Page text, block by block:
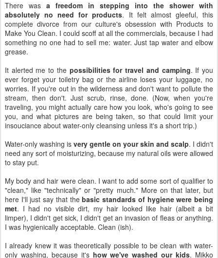
There was a freedom in stepping into the shower with
absolutely no need for products. It felt almost gleeful, this
complete divorce from our culture's obsession with Products to
Make You Clean. I could scoff at all the commercials, because I had
something no one had to sell me: water. Just tap water and elbow
grease.
It alerted me to the possibilities for travel and camping. If you
ever forget your toiletry bag or the airline loses your luggage, no
worries. If you're out in the wilderness and don't want to pollute the
stream, then don't. Just scrub, rinse, done. (Now, when you're
traveling, you might actually care how you look, who's going to see
you, and what pictures are being taken, so that could limit your
insouciance about water-only cleansing unless it's a short trip.)
Water-only washing is very gentle on your skin and scalp. I didn't
need any sort of moisturizing, because my natural oils were allowed
to stay put.
My body and hair were clean. I want to add some sort of qualifier to
"clean," like "technically" or "pretty much." More on that later, but
here I'll just say that thebasic standards of hygiene were being
met. I had no visible dirt, my hair looked like hair (albeit a bit
limper), I didn't get sick, I didn't get an invasion of fleas or anything.
I was hygienically acceptable. Clean (ish).
I already knew it was theoretically possible to be clean with water-
only washing, because it's how we've washed our kids. Mikko